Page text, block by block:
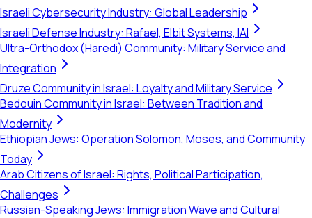
Israeli Cybersecurity Industry: Global Leadership
Israeli Defense Industry: Rafael, Elbit Systems, IAI
Ultra-Orthodox (Haredi) Community: Military Service and
Integration
Druze Community in Israel: Loyalty and Military Service
Bedouin Community in Israel: Between Tradition and
Modernity
Ethiopian Jews: Operation Solomon, Moses, and Community
Today
Arab Citizens of Israel: Rights, Political Participation,
Challenges
Russian-Speaking Jews: Immigration Wave and Cultural